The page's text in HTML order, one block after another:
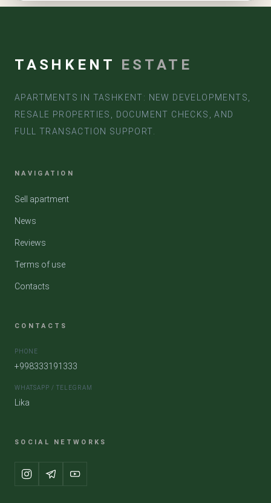
TASHKENT ESTATE
APARTMENTS IN TASHKENT: NEW DEVELOPMENTS,
RESALE PROPERTIES, DOCUMENT CHECKS, AND
FULL TRANSACTION SUPPORT.
NAVIGATION
Sell apartment
News
Reviews
Terms of use
Contacts
CONTACTS
PHONE
+998333191333
WHATSAPP / TELEGRAM
Lika
SOCIAL NETWORKS